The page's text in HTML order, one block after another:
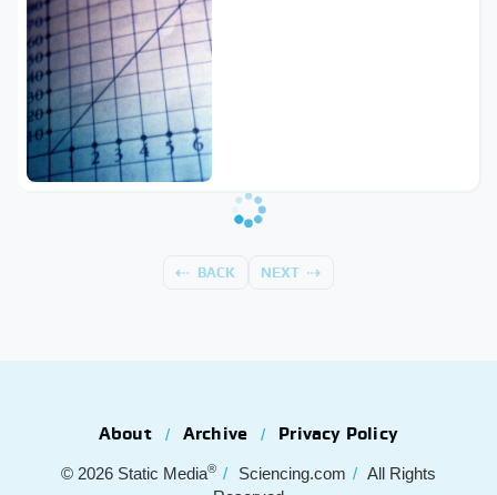
BACK NEXT
About Archive Privacy Policy
© 2026 Static Media® Sciencing.com
All Rights